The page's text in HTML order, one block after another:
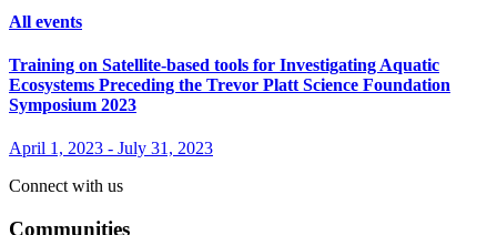
All events
Training on Satellite-based tools for Investigating Aquatic
Ecosystems Preceding the Trevor Platt Science Foundation
Symposium 2023
April 1, 2023 - July 31, 2023
Connect with us
Communities